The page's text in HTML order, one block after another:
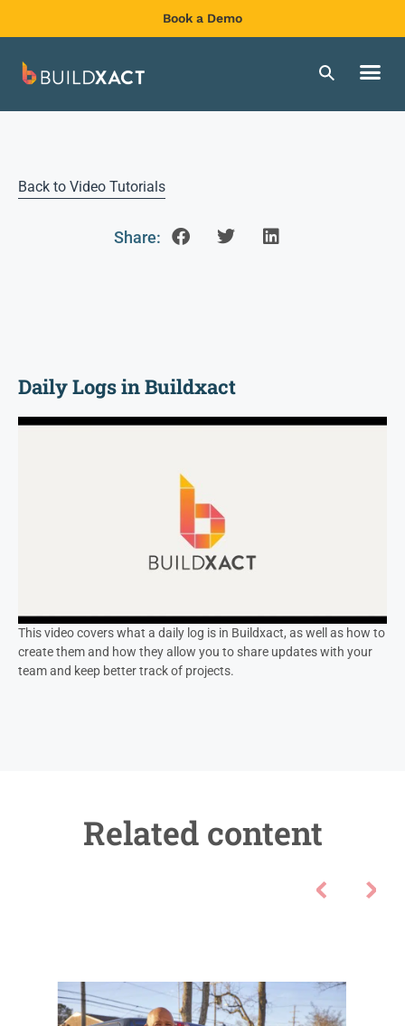
Book a Demo
Back to Video Tutorials
Share:
Daily Logs in Buildxact
This video covers what a daily log is in Buildxact, as well as how to
create them and how they allow you to share updates with your
team and keep better track of projects.
Related content